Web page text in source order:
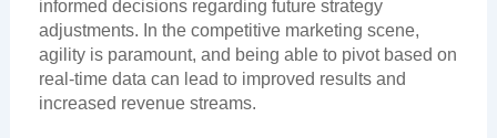
informed decisions regarding future strategy
adjustments. In the competitive marketing scene,
agility is paramount, and being able to pivot based on
real-time data can lead to improved results and
increased revenue streams.